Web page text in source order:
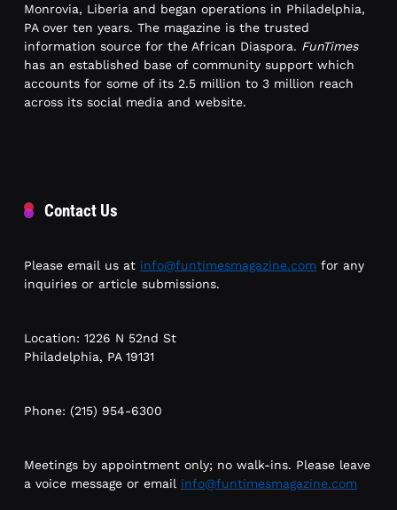
Monrovia, Liberia and began operations in Philadelphia,
PA over ten years. The magazine is the trusted
information source for the African Diaspora. FunTimes
has an established base of community support which
accounts for some of its 2.5 million to 3 million reach
across its social media and website.
Contact Us
Please email us at info@funtimesmagazine.com for any
inquiries or article submissions.
Location: 1226 N 52nd St
Philadelphia, PA 19131
Phone: (215) 954-6300
Meetings by appointment only; no walk-ins. Please leave
a voice message or email info@funtimesmagazine.com